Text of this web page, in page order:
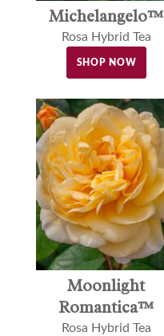
Michelangelo™
Rosa Hybrid Tea
SHOP NOW
Moonlight
Romantica™
Rosa Hybrid Tea